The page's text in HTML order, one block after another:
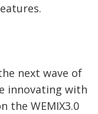
next wave of
innovating with
the WEMIX3.0